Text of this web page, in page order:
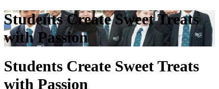
Students Create Sweet Treats
with Passion
Students Create Sweet Treats
with Passion